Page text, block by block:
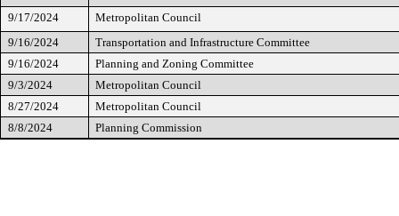
9/17/2024
Metropolitan Council
9/16/2024
Transportation and Infrastructure Committee
9/16/2024
Planning and Zoning Committee
9/3/2024
Metropolitan Council
8/27/2024
Metropolitan Council
8/8/2024
Planning Commission